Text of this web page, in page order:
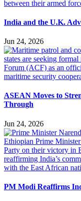
India and the U.K.
Jun 24, 2026
ASEAN Moves to
Through
Jun 24, 2026
PM Modi Reaffirms